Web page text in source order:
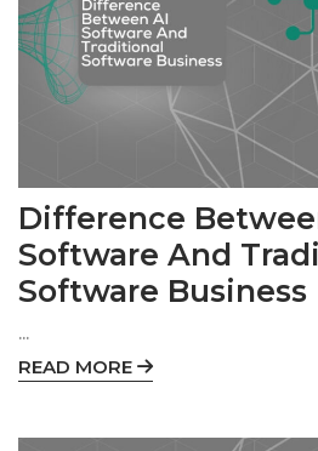
Difference
Software And
Software Business
...
READ MORE